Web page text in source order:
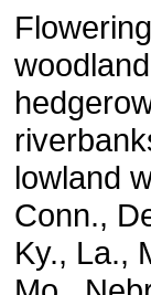
lowland
Conn.,
Ky., La.,